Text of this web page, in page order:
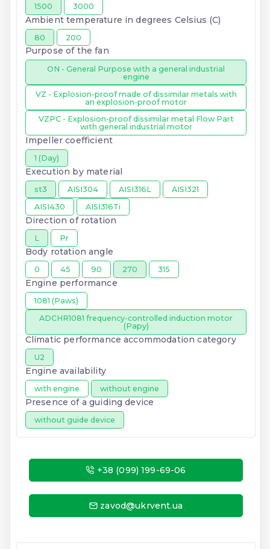
1500 3000
Ambient temperature in degrees Celsius (C)
80 200
Purpose of the fan
ON - General Purpose with a general industrial
engine
VZ - Explosion-proof made of dissimilar metals with
an explosion-proof motor
VZPC - Explosion-proof dissimilar metal Flow Part
with general industrial motor
Impeller coefficient
1 (Day)
Execution by material
st3 AISI304 AISI316L
AISI321
AISI430
AISI316Ti
Direction of rotation
L Pr
Body rotation angle
0 45 90 270 315
Engine performance
1081 (Paws)
ADCHR1081 frequency-controlled induction motor
(Papy)
Climatic performance accommodation category
U2
Engine availability
with engine without engine
Presence of a guiding device
without guide device
+38 (099) 199-69-06
zavod@ukrvent.ua